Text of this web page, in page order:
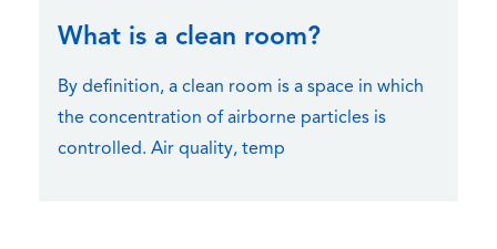
What is a clean room?
By definition, a clean room is a space in which
the concentration of airborne particles is
controlled. Air quality, temp